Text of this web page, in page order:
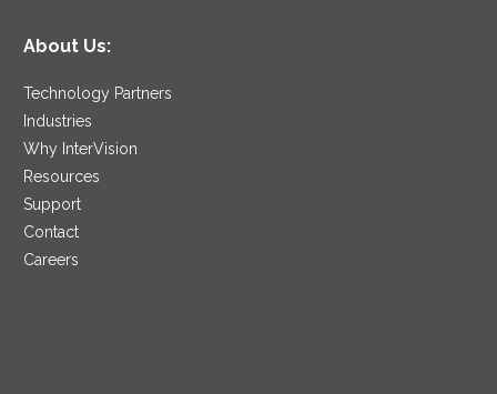
About Us:
Technology Partners
Industries
Why InterVision
Resources
Support
Contact
Careers